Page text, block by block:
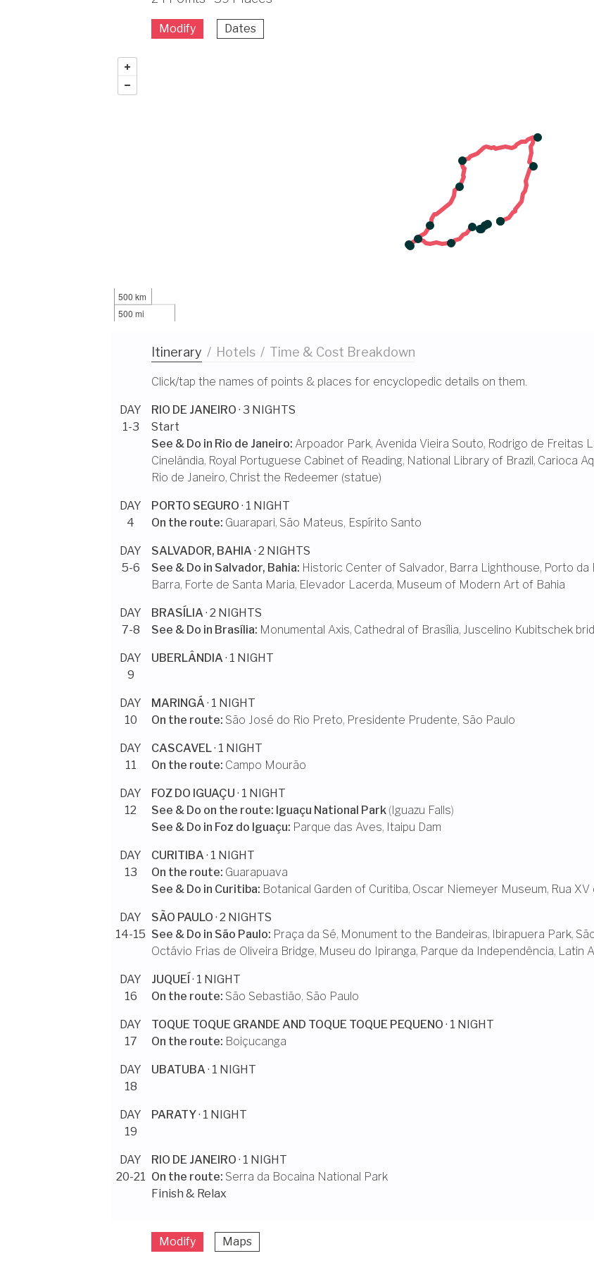
Modify Dates
500 km
500 mi
Itinerary / Hotels / Time & Cost Breakdown
Click/tap the names of points & places for encyclopedic details on them.
DAY
1-3
RIO DE JANEIRO · 3 NIGHTS
Start
See & Do in Rio de Janeiro: Arpoador Park, Avenida Vieira Souto, Rodrigo de Freitas
Cinelândia, Royal Portuguese Cabinet of Reading, National Library of Brazil, Carioca
Rio de Janeiro, Christ the Redeemer (statue)
DAY
4
PORTO SEGURO · 1 NIGHT
On the route: Guarapari, São Mateus, Espírito Santo
DAY
5-6
SALVADOR, BAHIA · 2 NIGHTS
See & Do in Salvador, Bahia: Historic Center of Salvador, Barra Lighthouse, Porto da
Barra, Forte de Santa Maria, Elevador Lacerda, Museum of Modern Art of Bahia
DAY
7-8
BRASÍLIA · 2 NIGHTS
See & Do in Brasília: Monumental Axis, Cathedral of Brasília, Juscelino Kubitschek
DAY
9
UBERLÂNDIA · 1 NIGHT
DAY
10
MARINGÁ · 1 NIGHT
On the route: São José do Rio Preto, Presidente Prudente, São Paulo
DAY
11
CASCAVEL· 1 NIGHT
On the route: Campo Mourão
DAY
12
FOZ DO IGUAÇU · 1 NIGHT
See & Do on the route: Iguaçu National Park(Iguazu Falls)
See & Do in Foz do Iguaçu: Parque das Aves, Itaipu Dam
DAY
13
CURITIBA · 1 NIGHT
On the route: Guarapuava
See & Do in Curitiba: Botanical Garden of Curitiba, Oscar Niemeyer Museum, Rua
DAY
14-15
SÃO PAULO · 2 NIGHTS
See & Do in São Paulo: Praça da Sé, Monument to the Bandeiras, Ibirapuera Park,
Octávio Frias de Oliveira Bridge, Museu do Ipiranga, Parque da Independência, Latin
DAY
16
JUQUEÍ · 1 NIGHT
On the route: São Sebastião, São Paulo
DAY
17
TOQUE TOQUE GRANDE AND TOQUE TOQUE PEQUENO · 1 NIGHT
On the route: Boiçucanga
DAY
18
UBATUBA · 1 NIGHT
DAY
19
PARATY· 1 NIGHT
DAY
20-21
RIO DE JANEIRO · 1 NIGHT
On the route: Serra da Bocaina National Park
Finish & Relax
Modify Maps